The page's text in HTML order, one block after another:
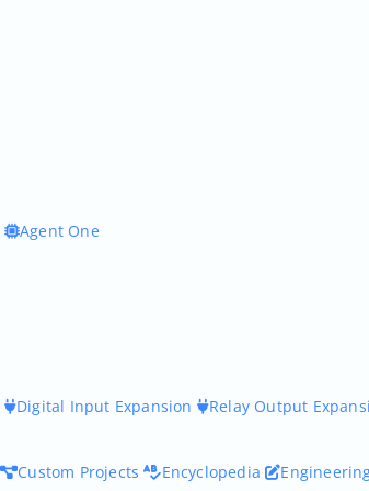
Agent One
Digital Input Expansion Relay Output
Custom Projects Encyclopedia